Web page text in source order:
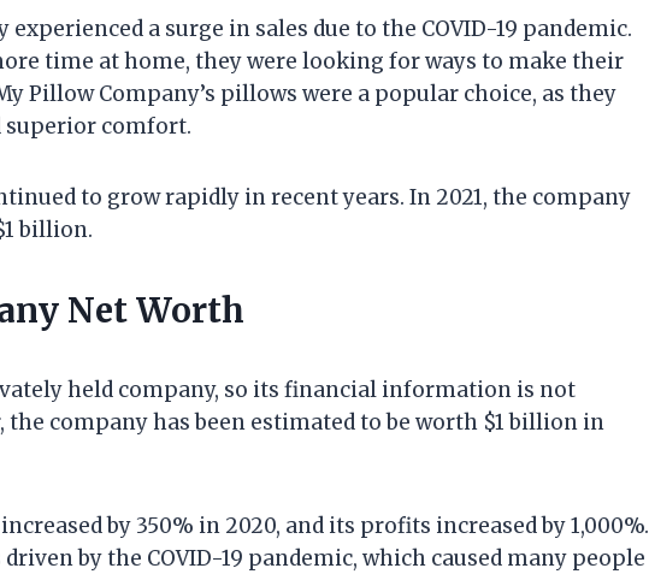
a surge in sales due to the COVID-19 pandemic.
time at home, they were looking for ways to make their
Pillow Company’s pillows were a popular choice, as they
superior comfort.
to grow rapidly in recent years. In 2021, the company
billion.
Net Worth
held company, so its financial information is not
the company has been estimated to be worth $1 billion in
by 350% in 2020, and its profits increased by 1,000%.
by the COVID-19 pandemic, which caused many people